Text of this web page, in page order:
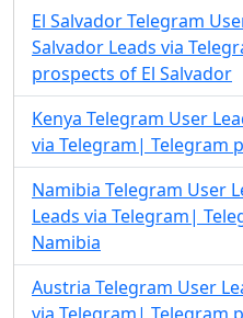
El Salvador Telegram
Salvador Leads via
prospects of El Salvador
Kenya Telegram User
via Telegram| Telegram
Namibia Telegram User
Leads via Telegram|
Namibia
Austria Telegram User